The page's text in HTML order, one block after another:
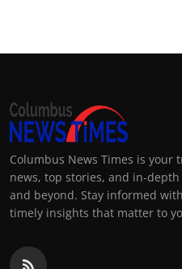
Columbus News Times is your
news, top stories, and in-
and beyond. Stay informed
timely insights that matter to